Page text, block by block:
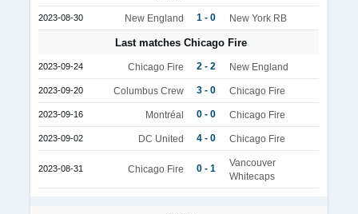
2023-08-30 New England 1 - 0 New York RB
Last matches Chicago Fire
2023-09-24 Chicago Fire 2 - 2 New England
2023-09-20 Columbus Crew 3 - 0 Chicago Fire
2023-09-16 Montréal 0 - 0 Chicago Fire
2023-09-02 DC United 4 - 0 Chicago Fire
2023-08-31 Chicago Fire 0 - 1
Vancouver
Whitecaps